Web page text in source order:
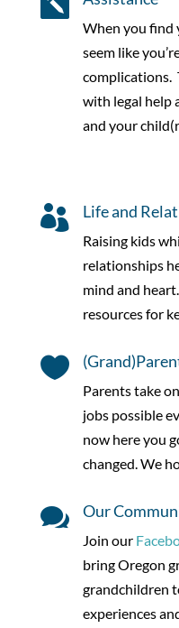
When you find
seem like
complications.
with legal help
and your
 Life and
Raising kids
relationships
mind and
resources for

Parents take
jobs possible
now here you
changed. We
 Our
Join our
bring Oregon
grandchildren
experiences